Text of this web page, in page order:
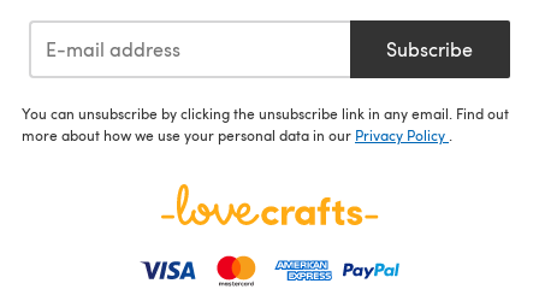
Subscribe
You can unsubscribe by clicking the unsubscribe link in any email. Find out
more about how we use your personal data in our Privacy Policy